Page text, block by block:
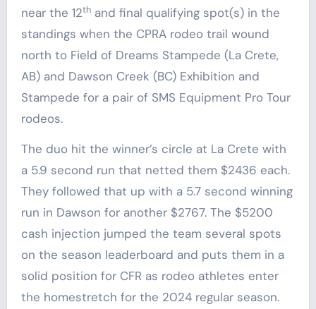
near the 12thand final qualifying spot(s) in the
standings when the CPRA rodeo trail wound
north to Field of Dreams Stampede (La Crete,
AB) and Dawson Creek (BC) Exhibition and
Stampede for a pair of SMS Equipment Pro Tour
rodeos.
The duo hit the winner’s circle at La Crete with
a 5.9 second run that netted them $2436 each.
They followed that up with a 5.7 second winning
run in Dawson for another $2767. The $5200
cash injection jumped the team several spots
on the season leaderboard and puts them in a
solid position for CFR as rodeo athletes enter
the homestretch for the 2024 regular season.